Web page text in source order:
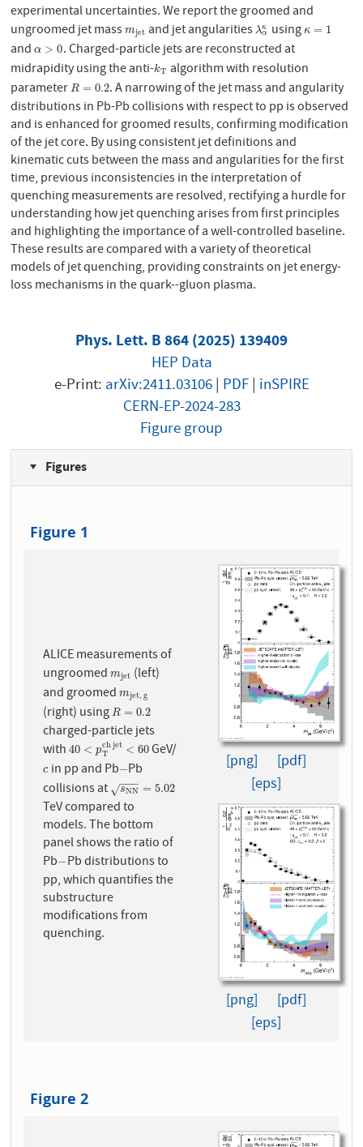
experimental uncertainties. We report the groomed and
ungroomed jet massmjet
mjetand jet angularitiesλκ
α
λα κusing κ = 1
κ=1
andα > 0
α>0 . Charged-particle jets are reconstructed at
midrapidity using the anti-kT
kT algorithm with resolution
parameterR = 0.2
R=0.2 . A narrowing of the jet mass and angularity
distributions in Pb-Pb collisions with respect to pp is observed
and is enhanced for groomed results, confirming modification
of the jet core. By using consistent jet definitions and
kinematic cuts between the mass and angularities for the first
time, previous inconsistencies in the interpretation of
quenching measurements are resolved, rectifying a hurdle for
understanding how jet quenching arises from first principles
and highlighting the importance of a well-controlled baseline.
These results are compared with a variety of theoretical
models of jet quenching, providing constraints on jet energy-
loss mechanisms in the quark--gluon plasma.
Phys. Lett. B 864 (2025) 139409
HEP Data
e-Print: arXiv:2411.03106| PDF| inSPIRE
CERN-EP-2024-283
Figure group
Figures
Figure 1
ALICE measurements of
ungroomedmjet
mje t(left)
and groomedmjet, g
mjet,g
(right) usingR = 0.2
R=0.2
charged-particle jets
with40 < p
chjet
T
< 60
40 <pTchje t< 60GeV/
c
c in pp and Pb−
−Pb
collisions at
sNN
−−
−
√ = 5.02
sNN= 5.02
TeV compared to
models. The bottom
panel shows the ratio of
Pb−
−Pb distributions to
pp, which quantifies the
substructure
modifications from
quenching.
[png]
[pdf]
[eps]
[png]
[pdf]
[eps]
Figure 2